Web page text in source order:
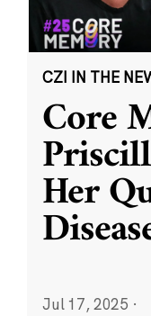
CZI IN THE
Core
Her
Jul 17, 2025 ·